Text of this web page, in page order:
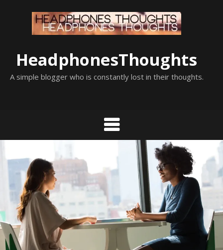
HeadphonesThoughts
A simple blogger who is constantly lost in their thoughts.